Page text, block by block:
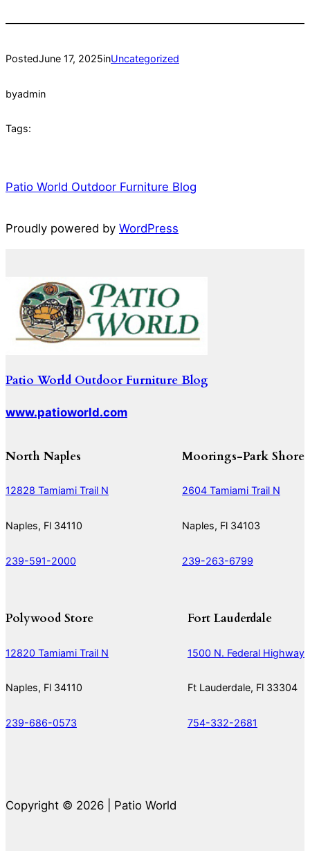
PostedJune 17, 2025inUncategorized
byadmin
Tags:
Patio World Outdoor Furniture Blog
Proudly powered by WordPress
Patio World Outdoor Furniture Blog
www.patioworld.com
North Naples
12828 Tamiami Trail N
Naples, Fl 34110
239-591-2000
Moorings-Park Shore
2604 Tamiami Trail N
Naples, Fl 34103
239-263-6799
Polywood Store
12820 Tamiami Trail N
Naples, Fl 34110
239-686-0573
Fort Lauderdale
1500 N. Federal Highway
Ft Lauderdale, Fl 33304
754-332-2681
Copyright © 2026 | Patio World